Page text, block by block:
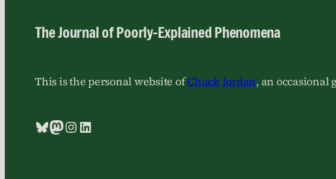
The Journal of Poorly-Explained Phenomena
This is the personal website ofChuck Jordan, an occasional
Bluesky
Mastodon
Instagram
LinkedIn